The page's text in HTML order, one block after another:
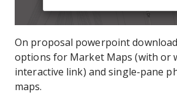
On proposal powerpoint
options for Market Maps (with or
interactive link) and single-pane
maps.